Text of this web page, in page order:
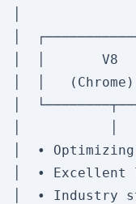
│
│  │       V8
│  │
│
│  •
│  •
│  • Industry